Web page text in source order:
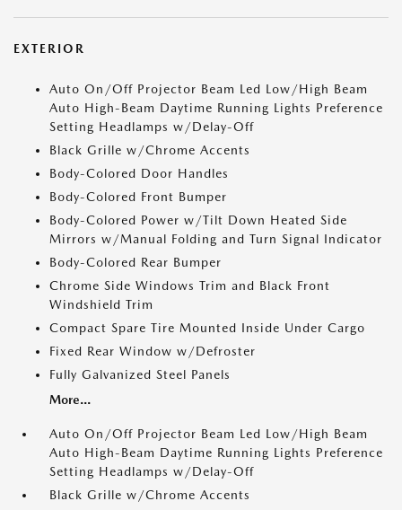
EXTERIOR
Auto On/Off Projector Beam Led Low/High Beam
Auto High-Beam Daytime Running Lights Preference
Setting Headlamps w/Delay-Off
Black Grille w/Chrome Accents
Body-Colored Door Handles
Body-Colored Front Bumper
Body-Colored Power w/Tilt Down Heated Side
Mirrors w/Manual Folding and Turn Signal Indicator
Body-Colored Rear Bumper
Chrome Side Windows Trim and Black Front
Windshield Trim
Compact Spare Tire Mounted Inside Under Cargo
Fixed Rear Window w/Defroster
Fully Galvanized Steel Panels
More...
Auto On/Off Projector Beam Led Low/High Beam
Auto High-Beam Daytime Running Lights Preference
Setting Headlamps w/Delay-Off
Black Grille w/Chrome Accents